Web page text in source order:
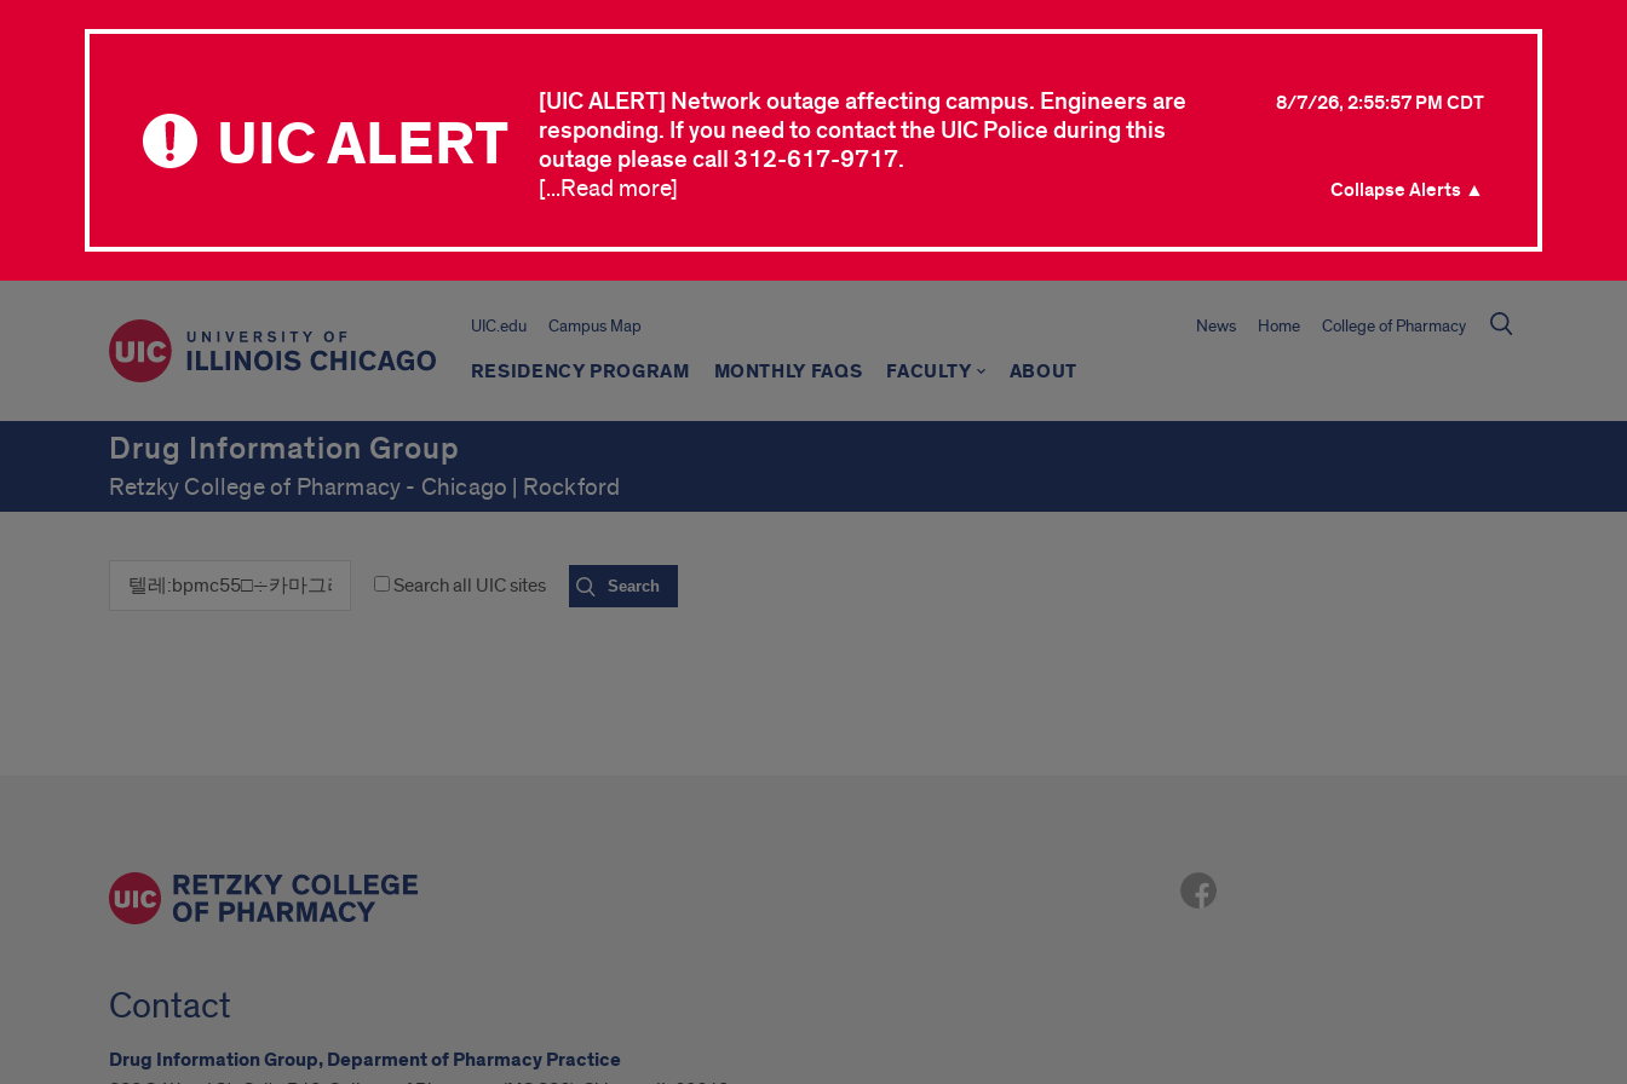
UIC ALERT
[UIC ALERT] Network outage affecting campus. Engineers are
responding. If you need to contact the UIC Police during this
outage please call 312-617-9717.
8/7/26, 2:55:57 PM CDT
[...Read more] Collapse Alerts ▲
UIC.edu Campus Map News Home College of Pharmacy
RESIDENCY PROGRAM MONTHLY FAQS FACULTY ABOUT
Drug Information Group
Retzky College of Pharmacy - Chicago | Rockford
Search all UIC sites
Contact
Drug Information Group, Deparment of Pharmacy Practice